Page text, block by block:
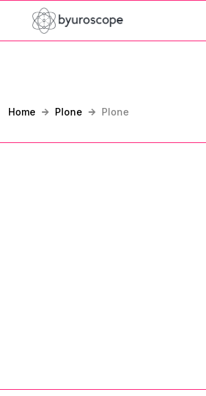
Home Plone Plone